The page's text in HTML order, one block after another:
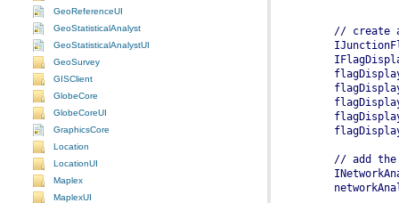
GeoReferenceUI
GeoStatisticalAnalyst
GeoStatisticalAnalystUI
GeoSurvey
GISClient
GlobeCore
GlobeCoreUI
GraphicsCore
Location
LocationUI
Maplex
MaplexUI
// create
// add